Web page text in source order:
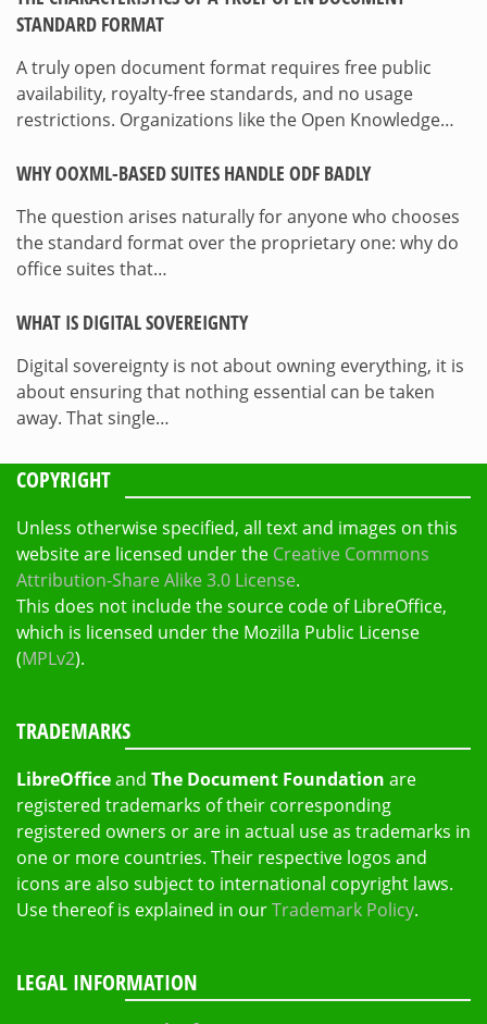
STANDARD FORMAT
A truly open document format requires free public
availability, royalty-free standards, and no usage
restrictions. Organizations like the Open Knowledge…
WHY OOXML-BASED SUITES HANDLE ODF BADLY
The question arises naturally for anyone who chooses
the standard format over the proprietary one: why do
office suites that…
WHAT IS DIGITAL SOVEREIGNTY
Digital sovereignty is not about owning everything, it is
about ensuring that nothing essential can be taken
away. That single…
COPYRIGHT
Unless otherwise specified, all text and images on this
website are licensed under the Creative Commons
Attribution-Share Alike 3.0 License.
This does not include the source code of LibreOffice,
which is licensed under the Mozilla Public License
(MPLv2).
TRADEMARKS
LibreOfficeand The Document Foundation are
registered trademarks of their corresponding
registered owners or are in actual use as trademarks in
one or more countries. Their respective logos and
icons are also subject to international copyright laws.
Use thereof is explained in ourTrademark Policy.
LEGAL INFORMATION